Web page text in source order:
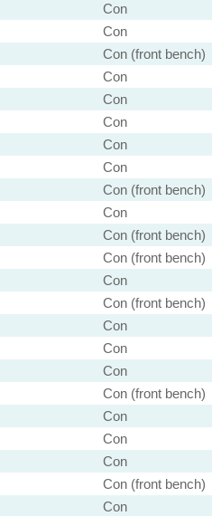
Con
Con
Con (front bench)
Con
Con
Con
Con
Con
Con (front bench)
Con
Con (front bench)
Con (front bench)
Con
Con (front bench)
Con
Con
Con
Con (front bench)
Con
Con
Con
Con (front bench)
Con